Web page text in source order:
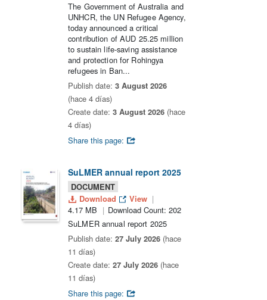
The Government of Australia and
UNHCR, the UN Refugee Agency,
today announced a critical
contribution of AUD 25.25 million
to sustain life-saving assistance
and protection for Rohingya
refugees in Ban...
Publish date: 3 August 2026
(hace 4 días)
Create date: 3 August 2026 (hace
4 días)
Share this page:
SuLMER annual report 2025
DOCUMENT
Download
View
4.17 MB
Download Count: 202
SuLMER annual report 2025
Publish date: 27 July 2026 (hace
11 días)
Create date: 27 July 2026 (hace
11 días)
Share this page: